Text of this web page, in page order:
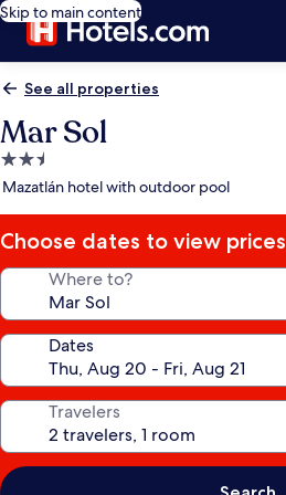
Skip to main content
See all properties
Mar Sol
2.5
star
Mazatlán hotel with outdoor pool
Choose dates to view prices
Where to?
Dates
Travelers